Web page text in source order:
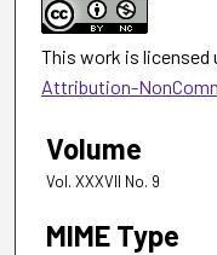
This work is licensed
Attribution-
Volume
Vol. XXXVII No. 9
MIME Type